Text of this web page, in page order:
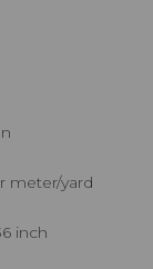
meter/yard
inch